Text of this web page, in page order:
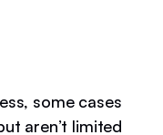
some cases
aren’t limited